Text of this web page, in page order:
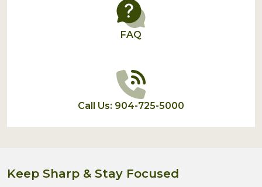
FAQ
Call Us: 904-725-5000
Keep Sharp & Stay Focused